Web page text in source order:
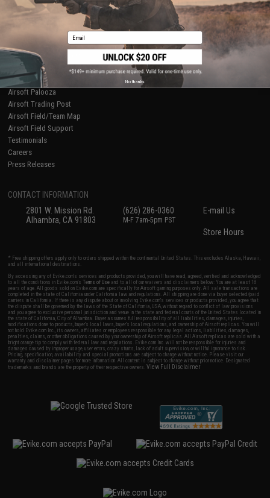
Evike-Europe.com
Coupon Codes
Disclaimer
RESOURCES
Gaming & Special Events
Evike.com Blog & Articles
AirsoftCON
Airsoft Palooza
Airsoft Trading Post
Airsoft Field/Team Map
Airsoft Field Support
Testimonials
Careers
Press Releases
CONTACT INFORMATION
2801 W. Mission Rd.
Alhambra, CA 91803
(626) 286-0360
M-F 7am-5pm PST
E-mail Us
Store Hours
* Free shipping offers apply only to orders shipped within the continental United States. This excludes Alaska, Hawaii,
and all international destinations.
By accessing any of Evike.com's services and products provided, you will have read, agreed, verified and acknowledged
to all the conditions in Evike.com'sTerms of Use and to all of our waivers and disclaimers below: You are at least 18
years of age. All goods sold on Evike.com are specifically for Airsoft gaming purposes only. All sale transactions are
completed in the state of California under California law and regulations. All shipping are done via buyer selected/paid
carriers in California. If there is any dispute about or involving Evike.com's services or products provided, you agree that
the dispute shall be governed by the laws of the State of California, USA, without regard to conflict of law provisions
and you agree to exclusive personal jurisdiction and venue in the state and federal courts of the United States located in
the state of California, City of Alhambra. Buyer assumes full responsibility of all liabilities, damages, injuries,
modifications done to products, buyer's local laws, buyer's local regulations, and ownership of Airsoft replicas. You will
not hold Evike.com Inc., its owners, affiliates or employees responsible for any legal actions, liabilities, damages,
penalties, claims, or other obligations caused by your ownership of Airsoft replicas. All Airsoft replicas are sold with a
bright orange tip to comply with federal law and regulations. Evike.com Inc. will not be responsible for injuries and
damages caused by improper usage, user errors, crazy stunts, lack of adult supervision, or willful ignorance to risk.
Pricing, specification, availability and special promotions are subject to change without notice. Please visit our
warranty and disclaimer pages for more information. All content is subject to change without prior notice. Designated
trademarks and brands are the property of their respective owners.View Full Disclaimer
Email
No thanks